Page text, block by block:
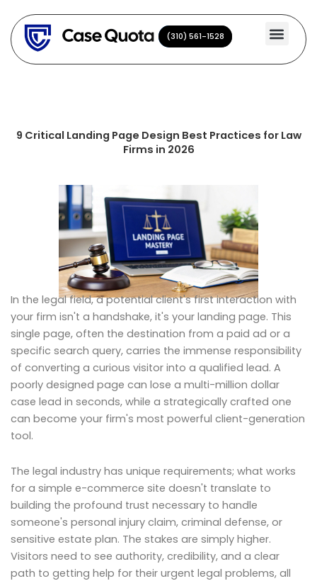
content
(310) 561-1528
(310) 561-1528
9 Critical Landing Page Design Best Practices for Law
Firms in 2026
In the legal field, a potential client's first interaction with
your firm isn't a handshake, it's your landing page. This
single page, often the destination from a paid ad or a
specific search query, carries the immense responsibility
of converting a curious visitor into a qualified lead. A
poorly designed page can lose a multi-million dollar
case lead in seconds, while a strategically crafted one
can become your firm's most powerful client-generation
tool.
The legal industry has unique requirements; what works
for a simple e-commerce site doesn't translate to
building the profound trust necessary to handle
someone's personal injury claim, criminal defense, or
sensitive estate plan. The stakes are simply higher.
Visitors need to see authority, credibility, and a clear
path to getting help for their urgent legal problems, all